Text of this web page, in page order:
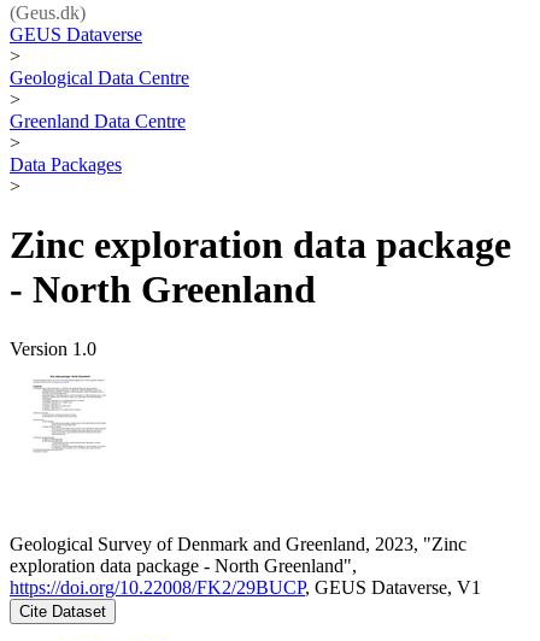
(Geus.dk)
GEUS Dataverse
>
Geological Data Centre
>
Greenland Data Centre
>
Data Packages
>
Zinc exploration data package
- North Greenland
Version 1.0
Geological Survey of Denmark and Greenland, 2023, "Zinc
exploration data package - North Greenland",
https://doi.org/10.22008/FK2/29BUCP, GEUS Dataverse, V1
Cite Dataset